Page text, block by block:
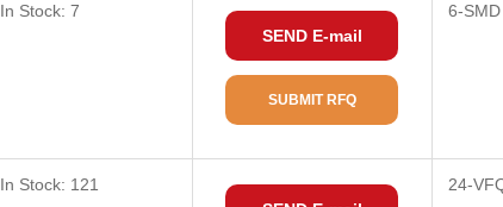
In Stock: 7
SEND E-mail
SUBMIT RFQ
6-
In Stock: 121
24-